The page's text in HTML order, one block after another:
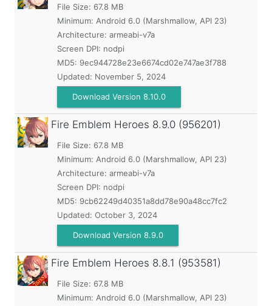
File Size: 67.8 MB
Minimum: Android 6.0 (Marshmallow, API 23)
Architecture: armeabi-v7a
Screen DPI: nodpi
MD5: 9ec944728e23e6674cd02e747ae3f788
Updated: November 5, 2024
Download Version 8.10.0
Fire Emblem Heroes 8.9.0 (956201)
File Size: 67.8 MB
Minimum: Android 6.0 (Marshmallow, API 23)
Architecture: armeabi-v7a
Screen DPI: nodpi
MD5: 9cb62249d40351a8dd78e90a48cc7fc2
Updated: October 3, 2024
Download Version 8.9.0
Fire Emblem Heroes 8.8.1 (953581)
File Size: 67.8 MB
Minimum: Android 6.0 (Marshmallow, API 23)